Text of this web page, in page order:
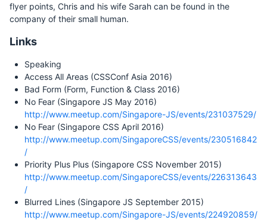
flyer points, Chris and his wife Sarah can be found in the
company of their small human.
Links
Speaking
Access All Areas (CSSConf Asia 2016)
Bad Form (Form, Function & Class 2016)
No Fear (Singapore JS May 2016)
http://www.meetup.com/Singapore-JS/events/231037529/
No Fear (Singapore CSS April 2016)
http://www.meetup.com/SingaporeCSS/events/230516842
/
Priority Plus Plus (Singapore CSS November 2015)
http://www.meetup.com/SingaporeCSS/events/226313643
/
Blurred Lines (Singapore JS September 2015)
http://www.meetup.com/Singapore-JS/events/224920859/